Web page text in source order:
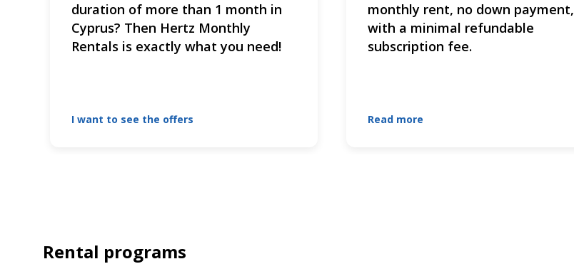
duration of more than 1 month in
Cyprus? Then Hertz Monthly
Rentals is exactly what you need!
I want to see the offers
monthly rent, no down payment,
with a minimal refundable
subscription fee.
Read more
Rental programs